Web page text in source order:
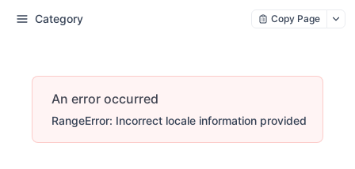
Category Copy Page
An error occurred
RangeError: Incorrect locale information provided